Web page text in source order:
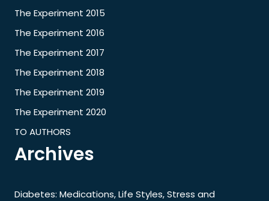
The Experiment 2015
The Experiment 2016
The Experiment 2017
The Experiment 2018
The Experiment 2019
The Experiment 2020
TO AUTHORS
Archives
Diabetes: Medications, Life Styles, Stress and